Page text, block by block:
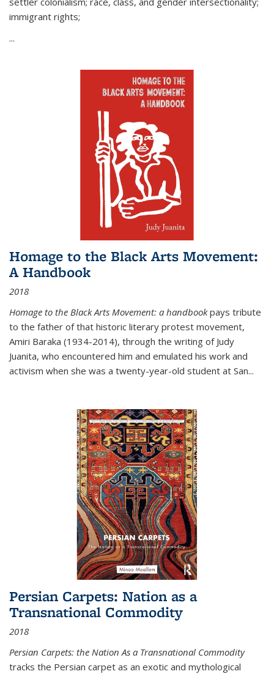
immigrant rights;
...
Homage to the Black Arts Movement:
A Handbook
2018
Homage to the Black Arts Movement: a handbookpays tribute
to the father of that historic literary protest movement,
Amiri Baraka (1934-2014), through the writing of Judy
Juanita, who encountered him and emulated his work and
activism when she was a twenty-year-old student at San...
Persian Carpets: Nation as a
Transnational Commodity
2018
Persian Carpets: the Nation As a Transnational Commodity
tracks the Persian carpet as an exotic and mythological